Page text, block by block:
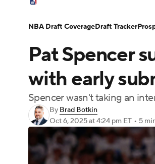
Champions League WWE
Motor Sports
Podcasts Prediction
3ICE Play Golf
NBA Draft Video
Pat Spencer
with early
Spencer wasn't taking an
By Brad Botkin
Oct 6, 2025at 4:24 pm ET • 5
NBA Draft CoverageDraft Tracker